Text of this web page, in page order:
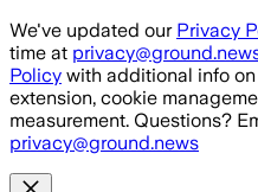
Skip to main content
We've updated our Privacy
time at
Policy with additional info
extension, cookie
measurement. Questions?
privacy@ground.news